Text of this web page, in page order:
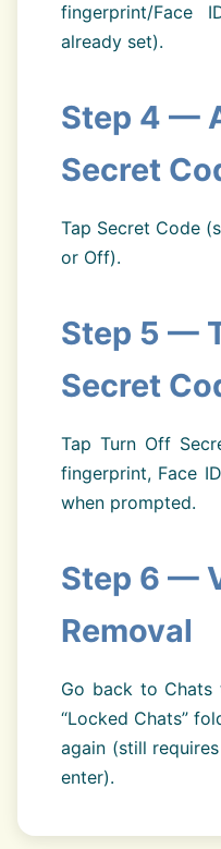
fingerprint/Face
already set).
Step 4 —
Secret
Tap Secret Code
or Off).
Step 5 —
Secret
Tap Turn Off
fingerprint, Face
when prompted.
Step 6 —
Removal
Go back to
“Locked Chats”
again (still
enter).